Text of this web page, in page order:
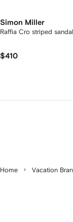
Simon Miller
Raffia Cro striped
$410
Home Vacation